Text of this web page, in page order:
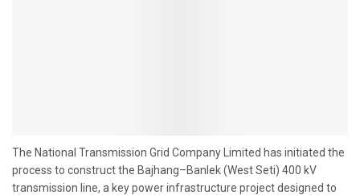
The National Transmission Grid Company Limited has initiated the
process to construct the Bajhang–Banlek (West Seti) 400 kV
transmission line, a key power infrastructure project designed to